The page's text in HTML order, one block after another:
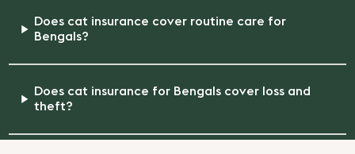
Does cat insurance cover routine care for
Bengals?
Does cat insurance for Bengals cover loss and
theft?